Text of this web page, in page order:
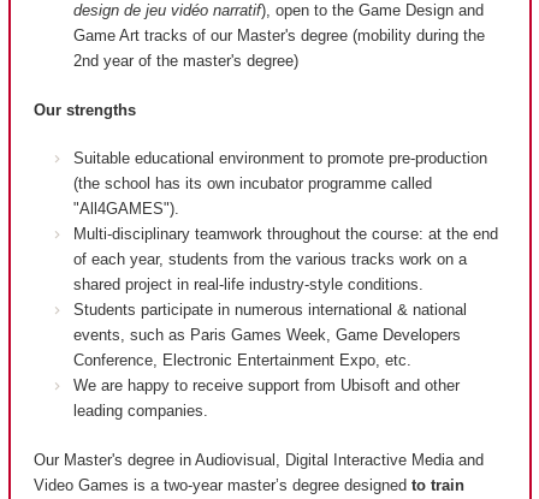
design de jeu vidéo narratif), open to the Game Design and
Game Art tracks of our Master's degree (mobility during the
2nd year of the master's degree)
Our strengths
Suitable educational environment to promote pre-production
(the school has its own incubator programme called
"All4GAMES").
Multi-disciplinary teamwork throughout the course: at the end
of each year, students from the various tracks work on a
shared project in real-life industry-style conditions.
Students participate in numerous international & national
events, such as Paris Games Week, Game Developers
Conference, Electronic Entertainment Expo, etc.
We are happy to receive support from Ubisoft and other
leading companies.
Our Master's degree in Audiovisual, Digital Interactive Media and
Video Games is a two-year master’s degree designed to train